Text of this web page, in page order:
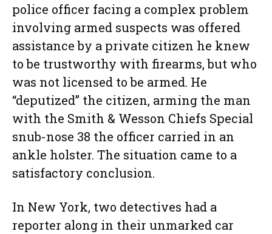
police officer facing a complex problem
involving armed suspects was offered
assistance by a private citizen he knew
to be trustworthy with firearms, but who
was not licensed to be armed. He
“deputized” the citizen, arming the man
with the Smith & Wesson Chiefs Special
snub-nose 38 the officer carried in an
ankle holster. The situation came to a
satisfactory conclusion.
In New York, two detectives had a
reporter along in their unmarked car